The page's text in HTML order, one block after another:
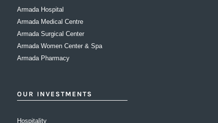
Armada Hospital
Armada Medical Centre
Armada Surgical Center
Armada Women Center & Spa
Armada Pharmacy
OUR INVESTMENTS
Hospitality